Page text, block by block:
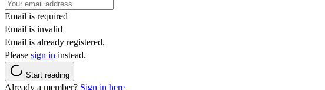
Email is required
Email is invalid
Email is already registered.
Please sign in instead.
Start reading
Already a member? Sign in here